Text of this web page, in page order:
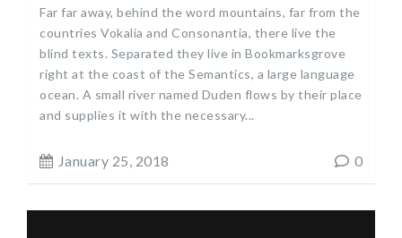
Far far away, behind the word mountains, far from the
countries Vokalia and Consonantia, there live the
blind texts. Separated they live in Bookmarksgrove
right at the coast of the Semantics, a large language
ocean. A small river named Duden flows by their place
and supplies it with the necessary...
January 25, 2018 0